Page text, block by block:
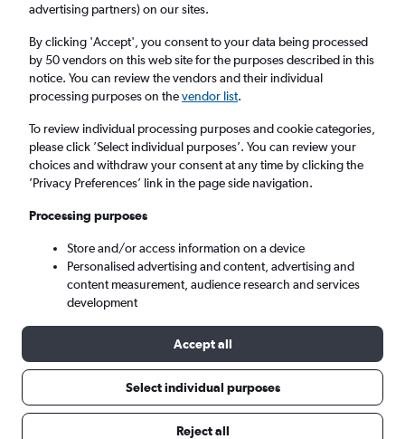
Cheap flights from Southampton to Palermo
from£172
Return 1 adult, Economy, 0 bags
Southampton (SOU)
Mon 7/9 - Mon 14/9
advertising partners) on our sites.
By clicking 'Accept', you consent to your data being processed
by 50 vendors on this web site for the purposes described in this
notice. You can review the vendors and their individual
processing purposes on thevendor list.
To review individual processing purposes and cookie categories,
please click ’Select individual purposes’. You can review your
choices and withdraw your consent at any time by clicking the
’Privacy Preferences’ link in the page side navigation.
Processing purposes
Store and/or access information on a device
Personalised advertising and content, advertising and
content measurement, audience research and services
development
Accept all
Select individual purposes
Reject all